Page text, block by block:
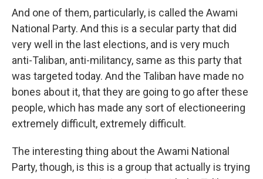
And one of them, particularly, is called the Awami
National Party. And this is a secular party that did
very well in the last elections, and is very much
anti-Taliban, anti-militancy, same as this party that
was targeted today. And the Taliban have made no
bones about it, that they are going to go after these
people, which has made any sort of electioneering
extremely difficult, extremely difficult.
The interesting thing about the Awami National
Party, though, is this is a group that actually is trying